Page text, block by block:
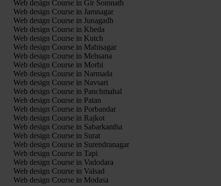
Web design Course in Gir Somnath
Web design Course in Jamnagar
Web design Course in Junagadh
Web design Course in Kheda
Web design Course in Kutch
Web design Course in Mahisagar
Web design Course in Mehsana
Web design Course in Morbi
Web design Course in Narmada
Web design Course in Navsari
Web design Course in Panchmahal
Web design Course in Patan
Web design Course in Porbandar
Web design Course in Rajkot
Web design Course in Sabarkantha
Web design Course in Surat
Web design Course in Surendranagar
Web design Course in Tapi
Web design Course in Vadodara
Web design Course in Valsad
Web design Course in Modasa